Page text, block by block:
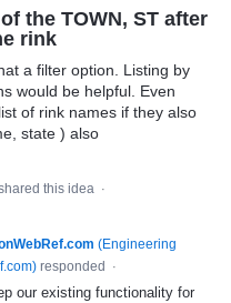
the TOWN, ST after
rink
a filter option. Listing by
would be helpful. Even
of rink names if they also
state ) also
this idea ·
(Engineering
) responded ·
our existing functionality for